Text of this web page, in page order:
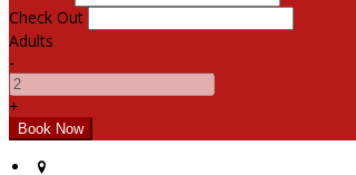
Check Out
Adults
-
+